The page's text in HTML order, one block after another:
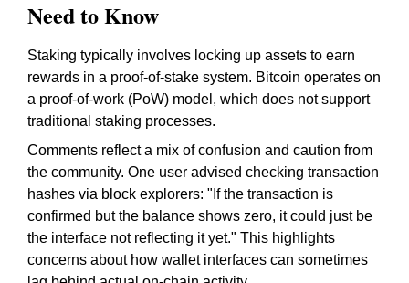
Need to Know
Staking typically involves locking up assets to earn
rewards in a proof-of-stake system. Bitcoin operates on
a proof-of-work (PoW) model, which does not support
traditional staking processes.
Comments reflect a mix of confusion and caution from
the community. One user advised checking transaction
hashes via block explorers: "If the transaction is
confirmed but the balance shows zero, it could just be
the interface not reflecting it yet." This highlights
concerns about how wallet interfaces can sometimes